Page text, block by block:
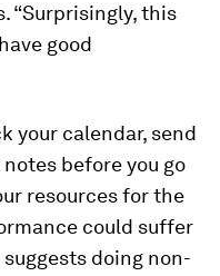
“Surprisingly, this
good
your calendar, send
before you go
resources for the
could suffer
doing non-